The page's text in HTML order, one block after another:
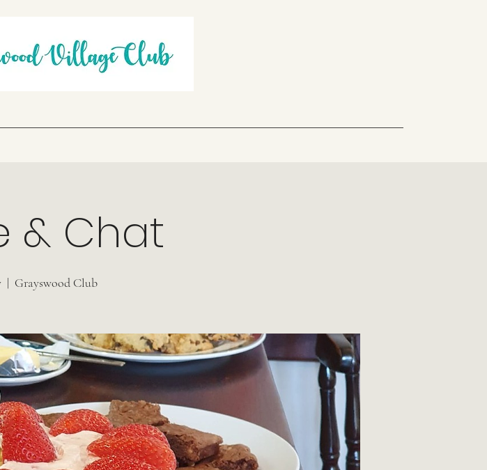
& Chat
  |
Grayswood Club